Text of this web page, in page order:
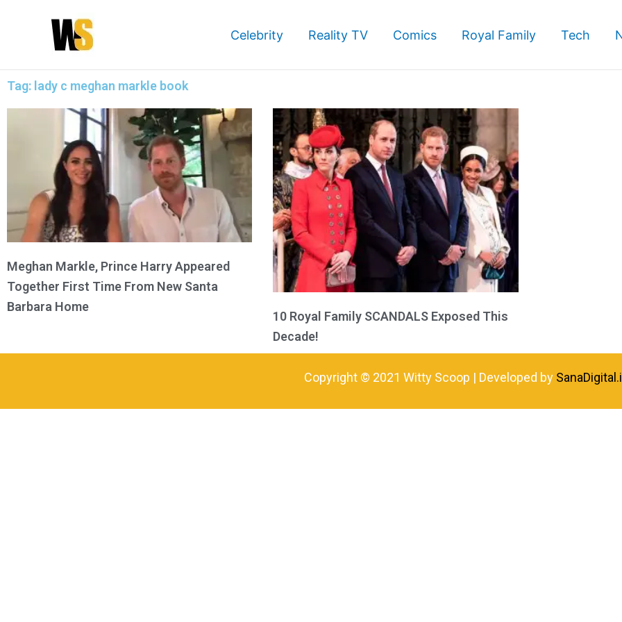
Celebrity Reality TV Comics Royal Family Tech
Tag: lady c meghan markle book
Meghan Markle, Prince Harry Appeared
Together First Time From New Santa
Barbara Home
10 Royal Family SCANDALS Exposed This
Decade!
Copyright © 2021 Witty Scoop | Developed by